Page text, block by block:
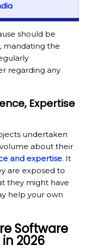
should be
mandating the
regarding any
Expertise
undertaken
about their
and expertise. It
are exposed to
they might have
help your own
Software
2026